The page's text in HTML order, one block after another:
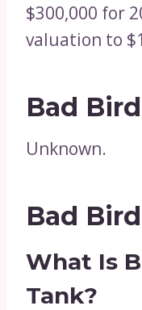
$300,000 for
valuation to
Bad
Unknown.
Bad
What Is
Tank?